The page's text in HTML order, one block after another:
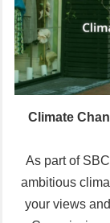
Climate
As part of
ambitious
your views